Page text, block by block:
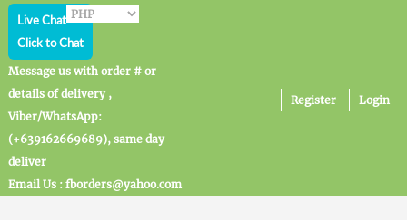
Live Chat
Click to Chat
Message us with order # or
details of delivery ,
Viber/WhatsApp:
(+639162669689), same day
deliver
Email Us : fborders@yahoo.com
Register Login